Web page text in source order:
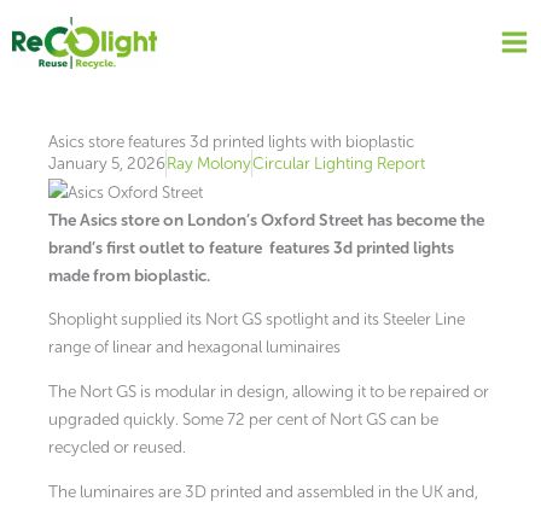
content
Asics store features 3d printed lights with bioplastic
January 5, 2026Ray MolonyCircular Lighting Report
The Asics store on London’s Oxford Street has become the
brand’s first outlet to feature features 3d printed lights
made from bioplastic.
Shoplight supplied its Nort GS spotlight and its Steeler Line
range of linear and hexagonal luminaires
The Nort GS is modular in design, allowing it to be repaired or
upgraded quickly. Some 72 per cent of Nort GS can be
recycled or reused.
The luminaires are 3D printed and assembled in the UK and,